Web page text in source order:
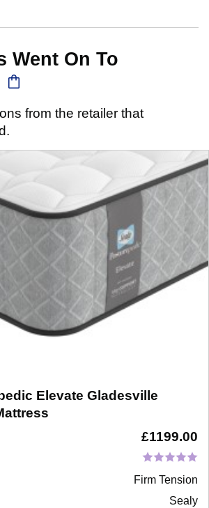
Went On To
from the retailer that
Elevate Gladesville
£1199.00
Firm Tension
Sealy